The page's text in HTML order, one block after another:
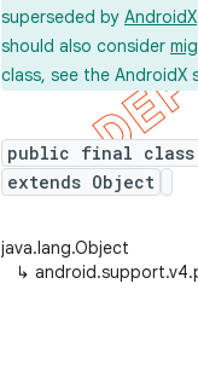
superseded by AndroidX
should also consider
class, see the AndroidX
public final class
extends Object
java.lang.Object
↳